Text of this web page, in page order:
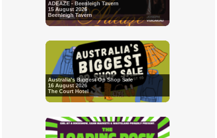
ADEAZE - Beenleigh Tavern
15 August 2026
Beenleigh Tavern
Australia's Biggest Op Shop Sale
16 August 2026
The Court Hotel